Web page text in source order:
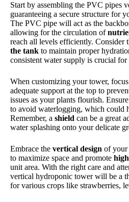
Start by assembling the PVC pipes
guaranteeing a secure structure for
The PVC pipe will act as the
allowing for the circulation of
reach all levels efficiently. Consider
the tank to maintain proper
consistent water supply is crucial
When customizing your tower,
adequate support at the top to
issues as your plants flourish. Ensure
to avoid waterlogging, which could
Remember, a shield can be a great
water splashing onto your delicate
Embrace the vertical design of your
to maximize space and promote
unit area. With the right care and
vertical hydroponic tower will be a
for various crops like strawberries,